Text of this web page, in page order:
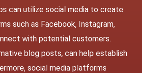
can utilize social media to create
such as Facebook, Instagram,
with potential customers.
blog posts, can help establish
social media platforms